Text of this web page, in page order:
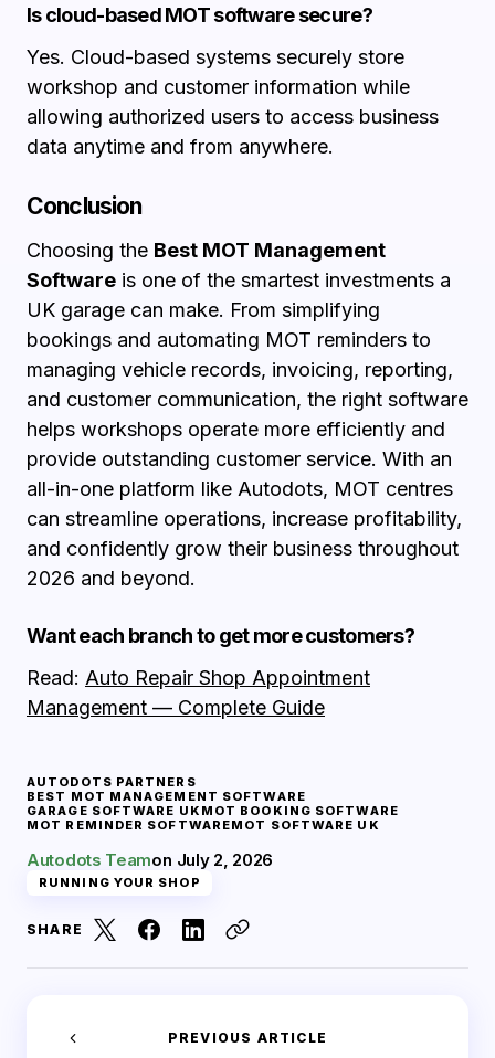
Is cloud-based MOT software secure?
Yes. Cloud-based systems securely store
workshop and customer information while
allowing authorized users to access business
data anytime and from anywhere.
Conclusion
Choosing the Best MOT Management
Software is one of the smartest investments a
UK garage can make. From simplifying
bookings and automating MOT reminders to
managing vehicle records, invoicing, reporting,
and customer communication, the right software
helps workshops operate more efficiently and
provide outstanding customer service. With an
all-in-one platform like Autodots, MOT centres
can streamline operations, increase profitability,
and confidently grow their business throughout
2026 and beyond.
Want each branch to get more customers?
Read: Auto Repair Shop Appointment
Management — Complete Guide
AUTODOTS PARTNERS
BEST MOT MANAGEMENT SOFTWARE
GARAGE SOFTWARE UK MOT BOOKING SOFTWARE
MOT REMINDER SOFTWAREMOT SOFTWARE UK
Autodots Teamon July 2, 2026
RUNNING YOUR SHOP
SHARE
PREVIOUS ARTICLE